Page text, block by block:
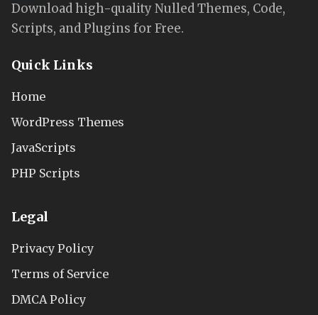
Download high-quality Nulled Themes, Code,
Scripts, and Plugins for Free.
Quick Links
Home
WordPress Themes
JavaScripts
PHP Scripts
Legal
Privacy Policy
Terms of Service
DMCA Policy